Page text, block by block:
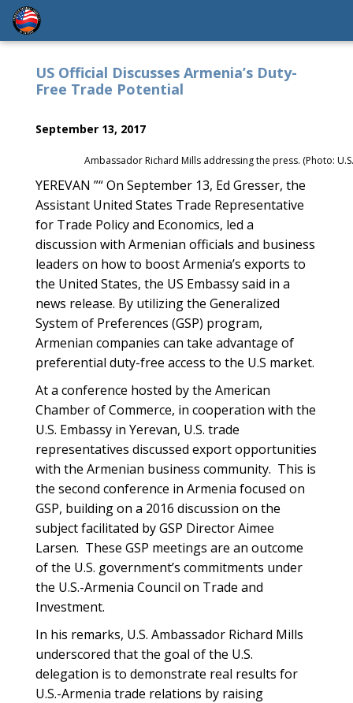
US Official Discusses Armenia’s Duty-
Free Trade Potential
September 13, 2017
Ambassador Richard Mills addressing the press. (Photo:
YEREVAN ”“ On September 13, Ed Gresser, the
Assistant United States Trade Representative
for Trade Policy and Economics, led a
discussion with Armenian officials and business
leaders on how to boost Armenia’s exports to
the United States, the US Embassy said in a
news release. By utilizing the Generalized
System of Preferences (GSP) program,
Armenian companies can take advantage of
preferential duty-free access to the U.S market.
At a conference hosted by the American
Chamber of Commerce, in cooperation with the
U.S. Embassy in Yerevan, U.S. trade
representatives discussed export opportunities
with the Armenian business community. This is
the second conference in Armenia focused on
GSP, building on a 2016 discussion on the
subject facilitated by GSP Director Aimee
Larsen. These GSP meetings are an outcome
of the U.S. government’s commitments under
the U.S.-Armenia Council on Trade and
Investment.
In his remarks, U.S. Ambassador Richard Mills
underscored that the goal of the U.S.
delegation is to demonstrate real results for
U.S.-Armenia trade relations by raising